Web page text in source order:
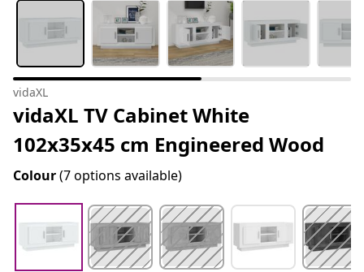
vidaXL
vidaXL TV Cabinet White
102x35x45 cm Engineered Wood
Colour(7 options available)